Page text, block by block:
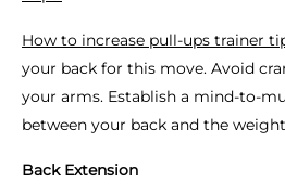
How to increase pull-ups trainer
your back for this move. Avoid
your arms. Establish a mind-to-
between your back and the
Back Extension